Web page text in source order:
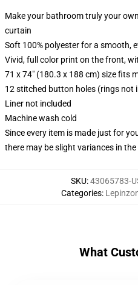
Make your bathroom truly your
curtain
Soft 100% polyester for a smooth,
Vivid, full color print on the front,
71 x 74" (180.3 x 188 cm) size fits
12 stitched button holes (rings not
Liner not included
Machine wash cold
Since every item is made just for
there may be slight variances in
SKU:43065783-
Categories:
What